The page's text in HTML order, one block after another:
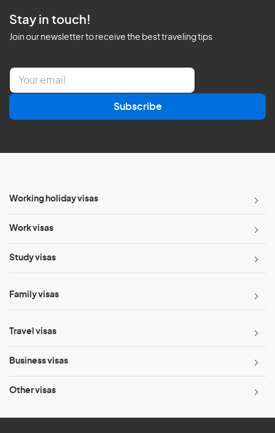
Stay in touch!
Join our newsletter to receive the best traveling tips
E
a
l
Subscribe
Working holiday visas
Work visas
Study visas
Family visas
Travel visas
Business visas
Other visas